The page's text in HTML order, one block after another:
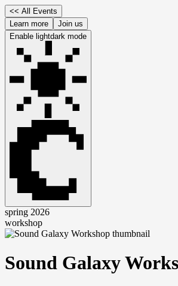
<< All Events
Learn more
Join us
Enable lightdark mode
spring 2026
workshop
Sound Galaxy